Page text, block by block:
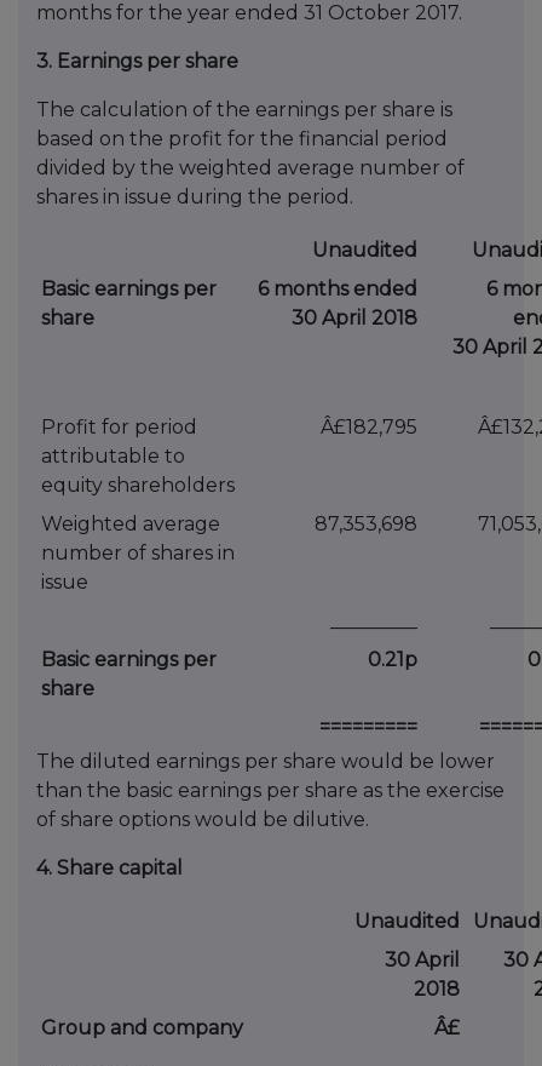
months for the year ended 31 October 2017.
3. Earnings per share
The calculation of the earnings per share is
based on the profit for the financial period
divided by the weighted average number of
shares in issue during the period.
Unaudited
Basic earnings per
share
6 months ended
30 April 2018
6
30 April
Profit for period
attributable to
equity shareholders
Â£182,795
Weighted average
number of shares in
issue
87,353,698
Basic earnings per
share
0.21p
=========
The diluted earnings per share would be lower
than the basic earnings per share as the exercise
of share options would be dilutive.
4. Share capital
Unaudited
30 April
2018
30
Group and company
Â£